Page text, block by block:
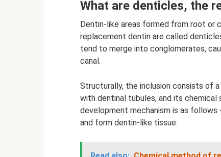
What are denticles, the
Dentin-like areas formed from root or
replacement dentin are called
tend to merge into conglomerates,
canal.
Structurally, the inclusion consists of
with dentinal tubules, and its
development mechanism is as
and form dentin-like tissue.